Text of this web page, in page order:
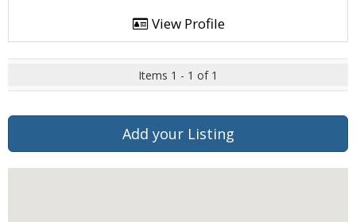
View Profile
Items 1 - 1 of 1
Add your Listing